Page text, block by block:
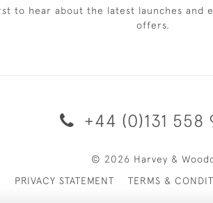
to hear about the latest launches and
offers.
+44 (0)131 558
© 2026 Harvey &
PRIVACY STATEMENT
TERMS &